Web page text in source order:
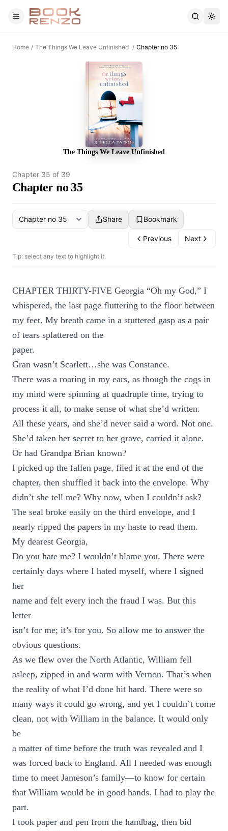
Skip to main content
Home / The Things We Leave Unfinished / Chapter no 35
The Things We Leave Unfinished
Chapter 35 of 39
Chapter no 35
Share Bookmark
Previous Next
Tip: select any text to highlight it.
CHAPTER THIRTY-FIVE Georgia “Oh my God,” I
whispered, the last page fluttering to the floor between
my feet. My breath came in a stuttered gasp as a pair
of tears splattered on the
paper.
Gran wasn’t Scarlett…she was Constance.
There was a roaring in my ears, as though the cogs in
my mind were spinning at quadruple time, trying to
process it all, to make sense of what she’d written.
All these years, and she’d never said a word. Not one.
She’d taken her secret to her grave, carried it alone.
Or had Grandpa Brian known?
I picked up the fallen page, filed it at the end of the
chapter, then shuffled it back into the envelope. Why
didn’t she tell me? Why now, when I couldn’t ask?
The seal broke easily on the third envelope, and I
nearly ripped the papers in my haste to read them.
My dearest Georgia,
Do you hate me? I wouldn’t blame you. There were
certainly days where I hated myself, where I signed
her
name and felt every inch the fraud I was. But this
letter
isn’t for me; it’s for you. So allow me to answer the
obvious questions.
As we flew over the North Atlantic, William fell
asleep, zipped in and warm with Vernon. That’s when
the reality of what I’d done hit hard. There were so
many ways it could go wrong, and yet I couldn’t come
clean, not with William in the balance. It would only
be
a matter of time before the truth was revealed and I
was forced back to England. All I needed was enough
time to meet Jameson’s family—to know for certain
that William would be in good hands. I had to play the
part.
I took paper and pen from the handbag, then bid